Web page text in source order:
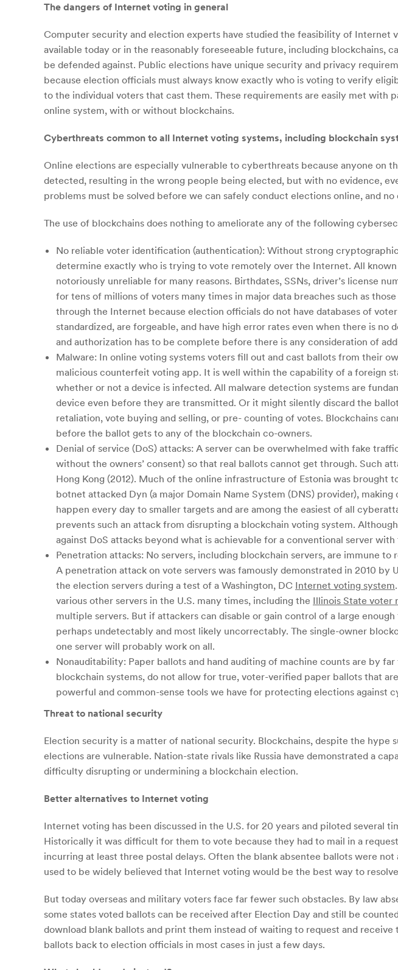
The dangers of Internet voting in general
Computer security and election experts have studied the feasibility of Internet
available today or in the reasonably foreseeable future, including blockchains,
be defended against. Public elections have unique security and privacy
because election officials must always know exactly who is voting to verify
to the individual voters that cast them. These requirements are easily met
online system, with or without blockchains.
Cyberthreats common to all Internet voting systems, including blockchain
Online elections are especially vulnerable to cyberthreats because anyone on
detected, resulting in the wrong people being elected, but with no evidence,
problems must be solved before we can safely conduct elections online, and
The use of blockchains does nothing to ameliorate any of the following
No reliable voter identification (authentication): Without strong
determine exactly who is trying to vote remotely over the Internet. All
notoriously unreliable for many reasons. Birthdates, SSNs, driver’s license
for tens of millions of voters many times in major data breaches such as those
through the Internet because election officials do not have databases of
standardized, are forgeable, and have high error rates even when there is
and authorization has to be complete before there is any consideration of
Malware: In online voting systems voters fill out and cast ballots from their
malicious counterfeit voting app. It is well within the capability of a foreign
whether or not a device is infected. All malware detection systems are
device even before they are transmitted. Or it might silently discard the
retaliation, vote buying and selling, or pre- counting of votes. Blockchains
before the ballot gets to any of the blockchain co-owners.
Denial of service (DoS) attacks: A server can be overwhelmed with fake
without the owners’ consent) so that real ballots cannot get through. Such
Hong Kong (2012). Much of the online infrastructure of Estonia was brought
botnet attacked Dyn (a major Domain Name System (DNS) provider),
happen every day to smaller targets and are among the easiest of all
prevents such an attack from disrupting a blockchain voting system.
against DoS attacks beyond what is achievable for a conventional server
Penetration attacks: No servers, including blockchain servers, are immune
A penetration attack on vote servers was famously demonstrated in 2010
the election servers during a test of a Washington, DC Internet voting system
various other servers in the U.S. many times, including the Illinois State voter
multiple servers. But if attackers can disable or gain control of a large
perhaps undetectably and most likely uncorrectably. The single-owner
one server will probably work on all.
Nonauditability: Paper ballots and hand auditing of machine counts are by far
blockchain systems, do not allow for true, voter-verified paper ballots that
powerful and common-sense tools we have for protecting elections against
Threat to national security
Election security is a matter of national security. Blockchains, despite the
elections are vulnerable. Nation-state rivals like Russia have demonstrated a
difficulty disrupting or undermining a blockchain election.
Better alternatives to Internet voting
Internet voting has been discussed in the U.S. for 20 years and piloted several
Historically it was difficult for them to vote because they had to mail in a
incurring at least three postal delays. Often the blank absentee ballots were
used to be widely believed that Internet voting would be the best way to
But today overseas and military voters face far fewer such obstacles. By law
some states voted ballots can be received after Election Day and still be
download blank ballots and print them instead of waiting to request and
ballots back to election officials in most cases in just a few days.